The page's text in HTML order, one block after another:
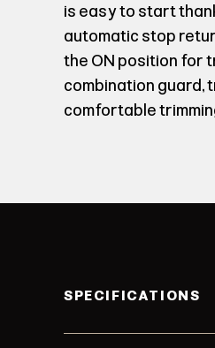
is easy to start
automatic stop
the ON position for
combination guard,
comfortable
SPECIFICATIONS